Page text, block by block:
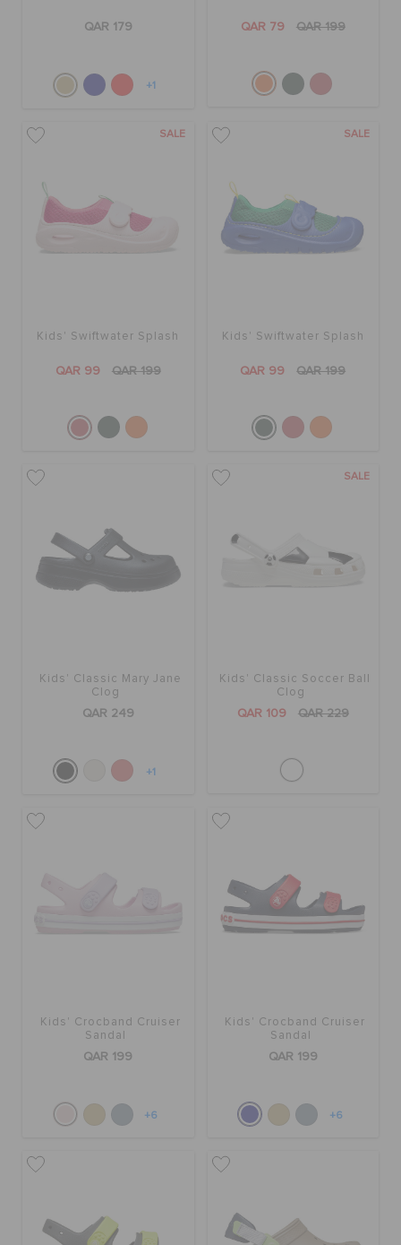
QAR 179
+1
QAR 79 QAR 199
SALE
Kids' Swiftwater Splash
QAR 99 QAR 199
SALE
Kids' Swiftwater Splash
QAR 99 QAR 199
Kids' Classic Mary Jane
Clog
QAR 249
+1
SALE
Kids' Classic Soccer Ball
Clog
QAR 109 QAR 229
Kids' Crocband Cruiser
Sandal
QAR 199
+6
Kids' Crocband Cruiser
Sandal
QAR 199
+6